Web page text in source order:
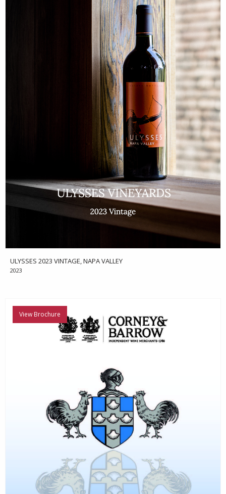
ULYSSES 2023 VINTAGE, NAPA VALLEY
2023
View Brochure